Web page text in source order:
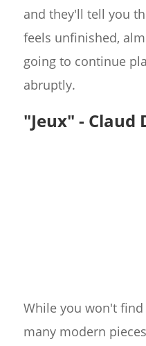
and they'll tell you
feels unfinished,
going to continue
abruptly.
"Jeux" - Claud
While you won't
many modern